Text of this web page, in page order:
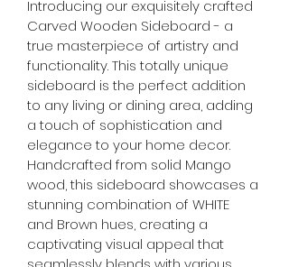
Introducing our exquisitely crafted
Carved Wooden Sideboard - a
true masterpiece of artistry and
functionality. This totally unique
sideboard is the perfect addition
to any living or dining area, adding
a touch of sophistication and
elegance to your home decor.
Handcrafted from solid Mango
wood, this sideboard showcases a
stunning combination of WHITE
and Brown hues, creating a
captivating visual appeal that